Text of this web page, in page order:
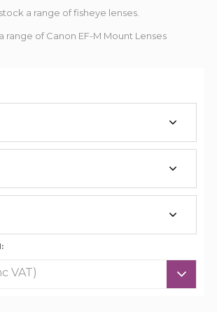
a range of fisheye lenses.
range of Canon EF-M Mount Lenses